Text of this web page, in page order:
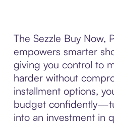
The Sezzle Buy Now,
empowers smarter
giving you control to
harder without
installment options,
budget
into an investment in